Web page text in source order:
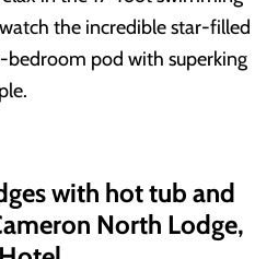
the incredible star-filled
bedroom pod with superking
with hot tub and
North Lodge,